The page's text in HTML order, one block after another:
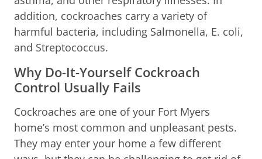
addition, cockroaches carry a variety of
harmful bacteria, including Salmonella, E. coli,
and Streptococcus.
Why Do-It-Yourself Cockroach
Control Usually Fails
Cockroaches are one of your Fort Myers
home’s most common and unpleasant pests.
They may enter your home a few different